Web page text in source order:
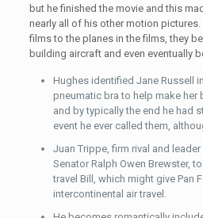
but he finished the movie and this
nearly all of his other motion
films to the planes in the films, they
building aircraft and even eventually
Hughes identified Jane Russell
pneumatic bra to help make her
and by typically the end he had
event he ever called them,
Juan Trippe, firm rival and
Senator Ralph Owen Brewster,
travel Bill, which might give Pan
intercontinental air travel.